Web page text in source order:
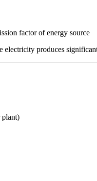
factor of energy source
produces
plant)